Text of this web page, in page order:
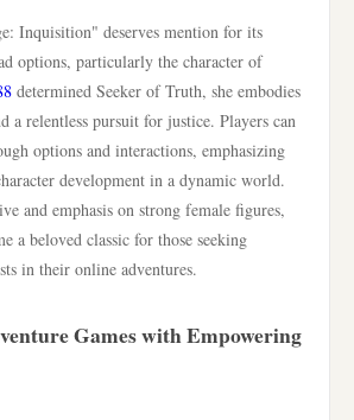
Inquisition" deserves mention for its
options, particularly the character of
determined Seeker of Truth, she embodies
a relentless pursuit for justice. Players can
options and interactions, emphasizing
development in a dynamic world.
and emphasis on strong female figures,
a beloved classic for those seeking
in their online adventures.
Games with Empowering